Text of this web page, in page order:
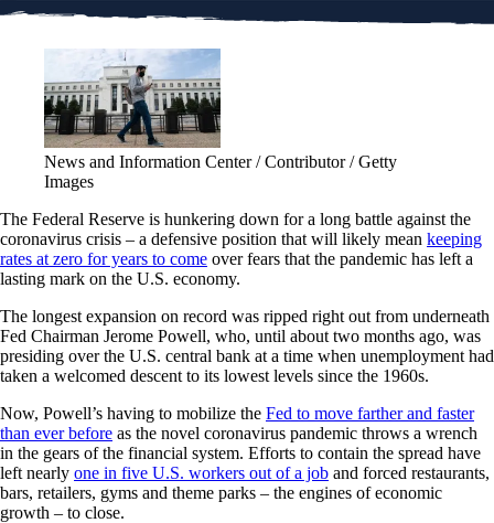
News and Information Center / Contributor / Getty
Images
The Federal Reserve is hunkering down for a long battle against the
coronavirus crisis – a defensive position that will likely mean keeping
rates at zero for years to come over fears that the pandemic has left a
lasting mark on the U.S. economy.
The longest expansion on record was ripped right out from underneath
Fed Chairman Jerome Powell, who, until about two months ago, was
presiding over the U.S. central bank at a time when unemployment had
taken a welcomed descent to its lowest levels since the 1960s.
Now, Powell’s having to mobilize the Fed to move farther and faster
than ever before as the novel coronavirus pandemic throws a wrench
in the gears of the financial system. Efforts to contain the spread have
left nearly one in five U.S. workers out of a job and forced restaurants,
bars, retailers, gyms and theme parks – the engines of economic
growth – to close.